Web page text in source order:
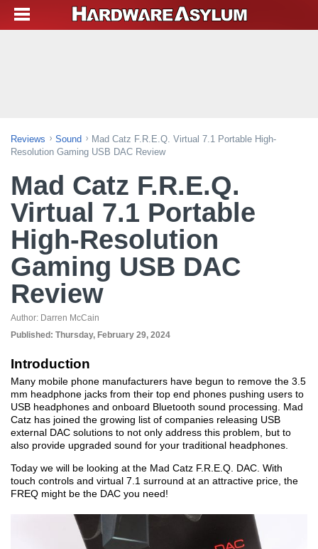
Reviews Sound
Mad Catz F.R.E.Q. Virtual 7.1 Portable High-
Resolution Gaming USB DAC Review
Mad Catz F.R.E.Q.
Virtual 7.1 Portable
High-Resolution
Gaming USB DAC
Review
Author: Darren McCain
Published: Thursday, February 29, 2024
Introduction
Many mobile phone manufacturers have begun to remove the 3.5
mm headphone jacks from their top end phones pushing users to
USB headphones and onboard Bluetooth sound processing. Mad
Catz has joined the growing list of companies releasing USB
external DAC solutions to not only address this problem, but to
also provide upgraded sound for your traditional headphones.
Today we will be looking at the Mad Catz F.R.E.Q. DAC. With
touch controls and virtual 7.1 surround at an attractive price, the
FREQ might be the DAC you need!